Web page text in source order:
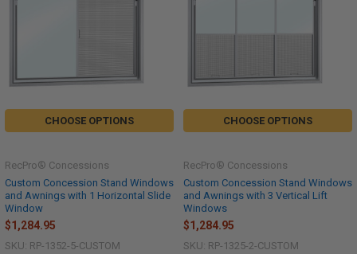
CHOOSE OPTIONS
Custom Concession Stand Windows
and Awnings with 1 Horizontal Slide
Window
RecPro® Concessions
$1,284.95
SKU: RP-1352-5-CUSTOM
CHOOSE OPTIONS
Custom Concession Stand Windows
and Awnings with 3 Vertical Lift
Windows
RecPro® Concessions
$1,284.95
SKU: RP-1325-2-CUSTOM